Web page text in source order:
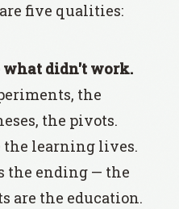
five qualities:
didn't work.
the
the pivots.
the learning lives.
the ending — the
are the education.